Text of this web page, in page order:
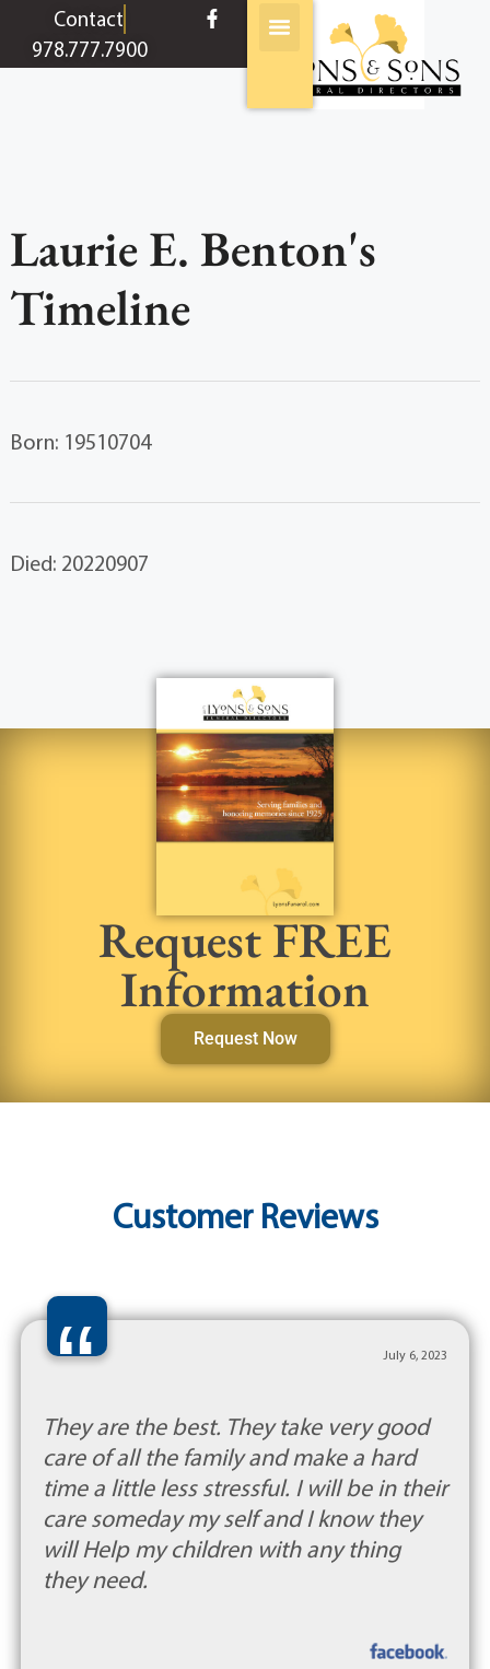
contentContact
978.777.7900
Laurie E. Benton's
Timeline
Born: 19510704
Died: 20220907
Request FREE
Information
Request Now
Customer Reviews
“ July 6, 2023
They are the best. They take very good
care of all the family and make a hard
time a little less stressful. I will be in their
care someday my self and I know they
will Help my children with any thing
they need.